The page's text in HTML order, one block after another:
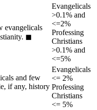
evangelicals
◼︎
Evangelicals
>0.1% and
<=2%
Professing
Christians
>0.1% and
<=5%
and few
if any, history
Evangelicals
<= 2%
Professing
Christians
<= 5%